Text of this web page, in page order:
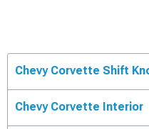
Chevy Corvette Shift
Chevy Corvette Interior